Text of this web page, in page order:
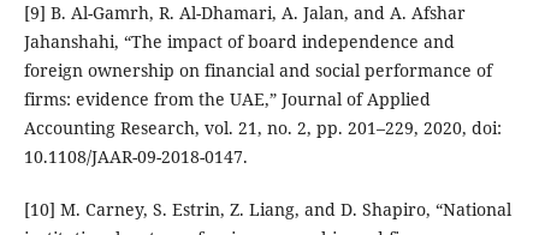
[9] B. Al-Gamrh, R. Al-Dhamari, A. Jalan, and A. Afshar
Jahanshahi, “The impact of board independence and
foreign ownership on financial and social performance of
firms: evidence from the UAE,” Journal of Applied
Accounting Research, vol. 21, no. 2, pp. 201–229, 2020, doi:
10.1108/JAAR-09-2018-0147.
[10] M. Carney, S. Estrin, Z. Liang, and D. Shapiro, “National